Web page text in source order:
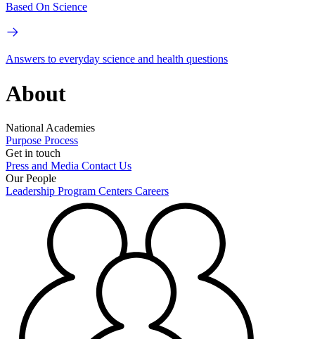
Based On Science
Answers to everyday science and health questions
About
National Academies
Purpose Process
Get in touch
Press and Media Contact Us
Our People
Leadership Program Centers Careers